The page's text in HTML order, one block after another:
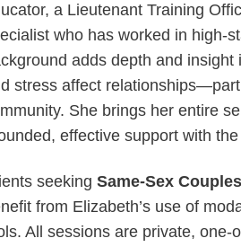
a Lieutenant Training
who has worked in high-
adds depth and
stress affect
She brings her entire
effective support with
seeking Same-Sex
from Elizabeth’s use of
All sessions are private, one-